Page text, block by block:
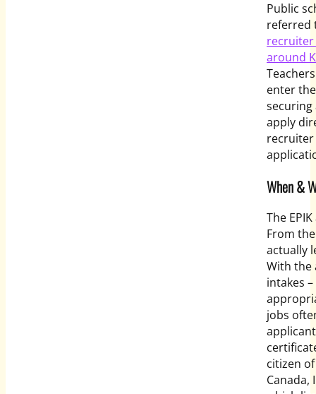
Public
referred
recruiter
around
enter
securing
apply
recruiter
When &
The
From
actually
With the
intakes
jobs
citizen
Canada,